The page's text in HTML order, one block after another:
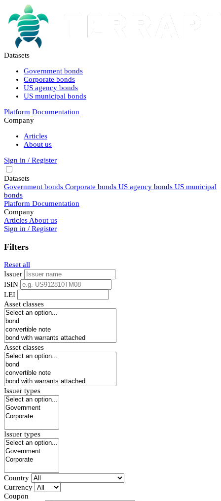
Datasets
Government bonds
Corporate bonds
US agency bonds
US municipal bonds
Platform Documentation
Company
Articles
About us
Sign in / Register
Datasets
Government bonds Corporate bonds US agency bonds US municipal
bonds
Platform Documentation
Company
Articles About us
Sign in / Register
Filters
Reset all
Issuer
ISIN
LEI
Asset classes
Asset classes
Issuer types
Issuer types
Country
Currency
Coupon